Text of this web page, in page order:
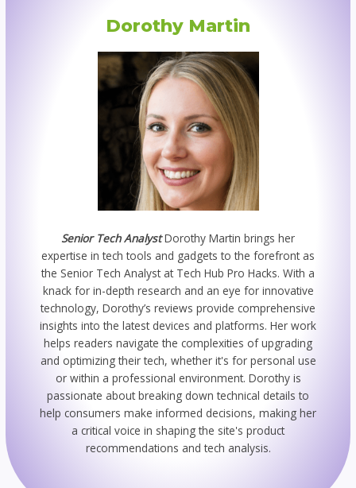
Dorothy Martin
Senior Tech AnalystDorothy Martin brings her
expertise in tech tools and gadgets to the forefront as
the Senior Tech Analyst at Tech Hub Pro Hacks. With a
knack for in-depth research and an eye for innovative
technology, Dorothy’s reviews provide comprehensive
insights into the latest devices and platforms. Her work
helps readers navigate the complexities of upgrading
and optimizing their tech, whether it's for personal use
or within a professional environment. Dorothy is
passionate about breaking down technical details to
help consumers make informed decisions, making her
a critical voice in shaping the site's product
recommendations and tech analysis.